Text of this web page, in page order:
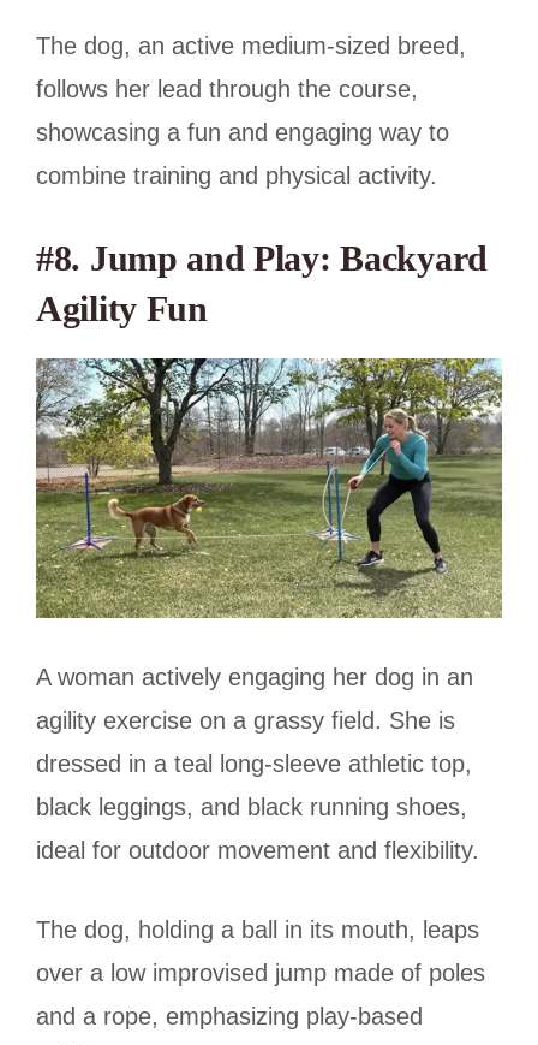
The dog, an active medium-sized breed,
follows her lead through the course,
showcasing a fun and engaging way to
combine training and physical activity.
#8. Jump and Play: Backyard
Agility Fun
A woman actively engaging her dog in an
agility exercise on a grassy field. She is
dressed in a teal long-sleeve athletic top,
black leggings, and black running shoes,
ideal for outdoor movement and flexibility.
The dog, holding a ball in its mouth, leaps
over a low improvised jump made of poles
and a rope, emphasizing play-based